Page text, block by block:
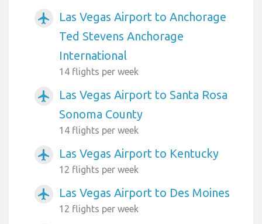
airplanemode_active
Las Vegas Airport to Anchorage
Ted Stevens Anchorage
International
14 flights per week
airplanemode_active
Las Vegas Airport to Santa Rosa
Sonoma County
14 flights per week
airplanemode_active Las Vegas Airport to Kentucky
12 flights per week
airplanemode_active Las Vegas Airport to Des Moines
12 flights per week